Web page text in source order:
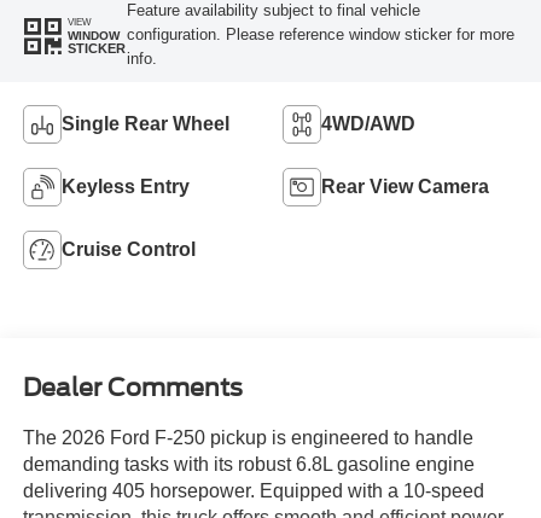
VIEW
WINDOW
STICKER
Feature availability subject to final vehicle
configuration. Please reference window sticker for more
info.
Single Rear Wheel 4WD/AWD
Keyless Entry Rear View Camera
Cruise Control
Dealer Comments
The 2026 Ford F-250 pickup is engineered to handle
demanding tasks with its robust 6.8L gasoline engine
delivering 405 horsepower. Equipped with a 10-speed